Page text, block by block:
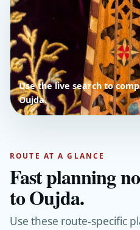
Use the live search to
Oujda.
ROUTE AT A GLANCE
Fast planning
to Oujda.
Use these route-specific